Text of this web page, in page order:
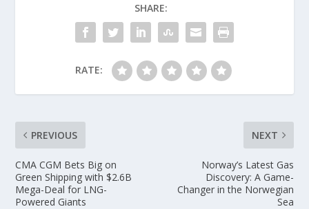
SHARE:
RATE:
PREVIOUS
CMA CGM Bets Big on
Green Shipping with $2.6B
Mega-Deal for LNG-
Powered Giants
NEXT
Norway’s Latest Gas
Discovery: A Game-
Changer in the Norwegian
Sea